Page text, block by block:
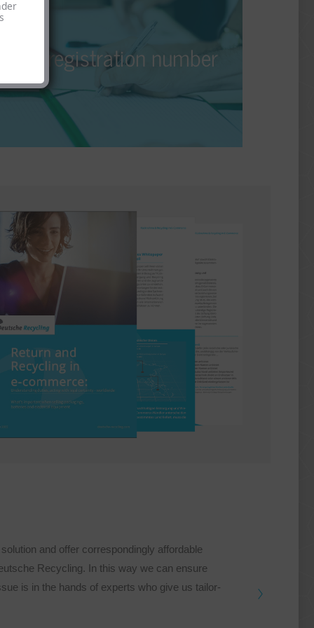
EPR registration number
EPR registration number
EPR requirements, you must apply for and publish
With us, you’ll receive your EPR registration
number quickly and securely.
and offer correspondingly affordable
Recycling. In this way we can ensure
is in the hands of experts who give us tailor-